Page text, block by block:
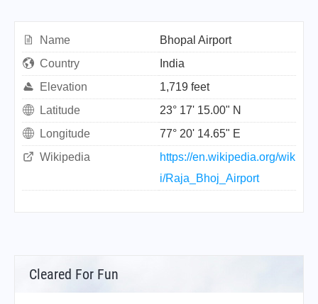
Name
Bhopal Airport
Country
India
Elevation
1,719 feet
Latitude
23° 17' 15.00" N
Longitude
77° 20' 14.65" E
Wikipedia
https://en.wikipedia.org/wik
i/Raja_Bhoj_Airport
Cleared For Fun